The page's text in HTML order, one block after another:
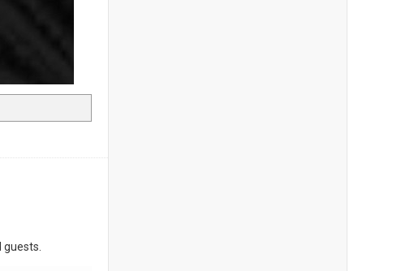
guests.